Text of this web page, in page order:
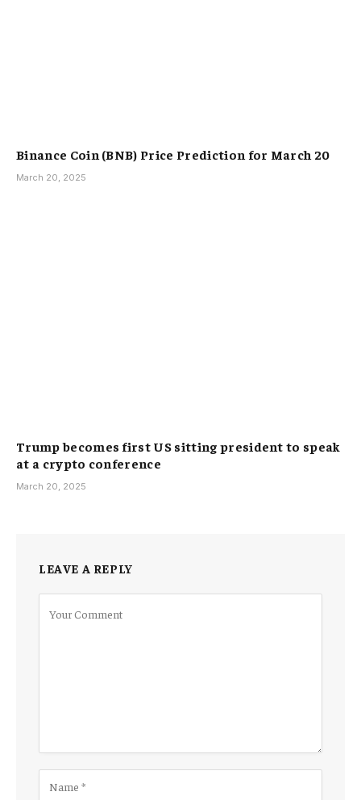
Binance Coin (BNB) Price Prediction for March 20
March 20, 2025
Trump becomes first US sitting president to speak
at a crypto conference
March 20, 2025
LEAVE A REPLY